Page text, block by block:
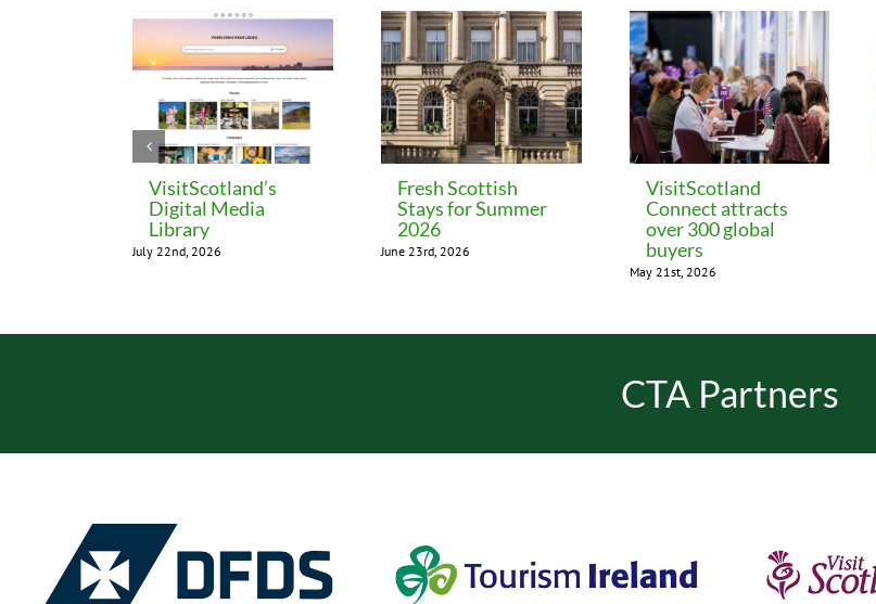
VisitScotland’s
Digital Media
Library
July 22nd, 2026
Fresh Scottish
Stays for Summer
2026
June 23rd, 2026
VisitScotland
Connect attracts
over 300 global
buyers
May 21st, 2026
CTA Partners